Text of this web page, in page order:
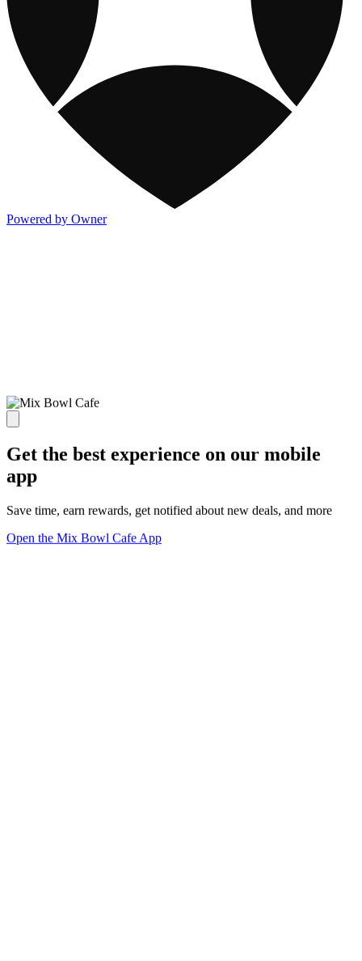
Powered by Owner
Get the best experience on our mobile
app
Save time, earn rewards, get notified about new deals, and more
Open the Mix Bowl Cafe App